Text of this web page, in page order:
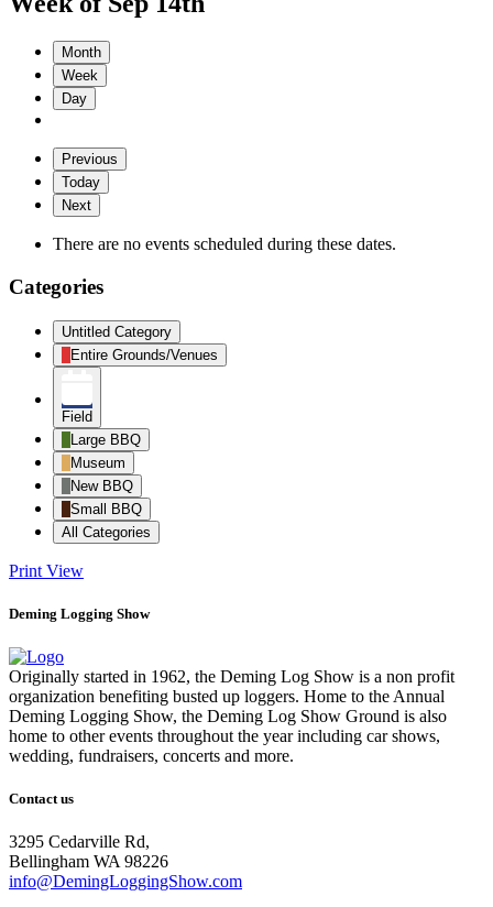
Month
Week
Day
Previous
Today
Next
There are no events scheduled during these dates.
Categories
Untitled Category
Entire Grounds/Venues
Field
Large BBQ
Museum
New BBQ
Small BBQ
All Categories
Print View
Deming Logging Show
Originally started in 1962, the Deming Log Show is a non profit
organization benefiting busted up loggers. Home to the Annual
Deming Logging Show, the Deming Log Show Ground is also
home to other events throughout the year including car shows,
wedding, fundraisers, concerts and more.
Contact us
3295 Cedarville Rd,
Bellingham WA 98226
info@DemingLoggingShow.com